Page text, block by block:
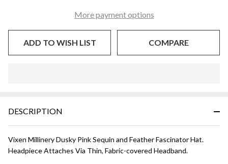
More payment options
ADD TO WISH LIST COMPARE
Ready
DESCRIPTION
Vixen Millinery Dusky Pink Sequin and Feather Fascinator Hat.
Headpiece Attaches Via Thin, Fabric-covered Headband.